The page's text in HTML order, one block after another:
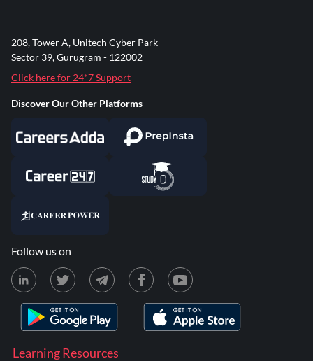
Learning Resources
208, Tower A, Unitech Cyber Park
Sector 39, Gurugram - 122002
Click here for 24*7 Support
Discover Our Other Platforms
Follow us on